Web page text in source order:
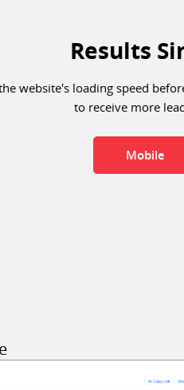
Results
website's loading speed
to receive more
Mobile